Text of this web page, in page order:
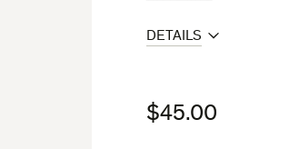
DETAILS
$45.00